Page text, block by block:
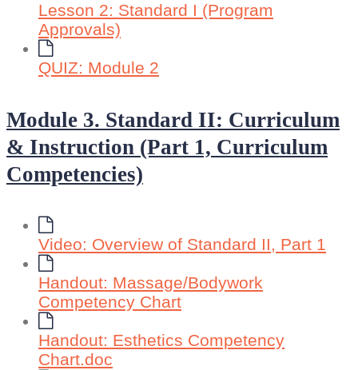
Lesson 2: Standard I (Program
Approvals)
QUIZ: Module 2
Module 3. Standard II: Curriculum
& Instruction (Part 1, Curriculum
Competencies)
Video: Overview of Standard II, Part 1
Handout: Massage/Bodywork
Competency Chart
Handout: Esthetics Competency
Chart.doc